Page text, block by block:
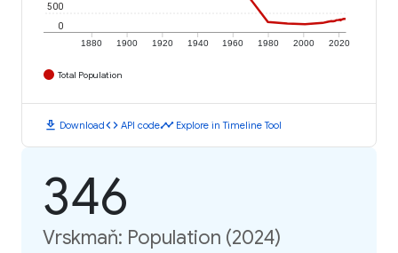
1880 1900 1920 1940 1960 1980 2000 2020
0
500
Total Population
download Downloadcode API codetimeline Explore in Timeline Tool
346
Vrskmaň: Population (2024)